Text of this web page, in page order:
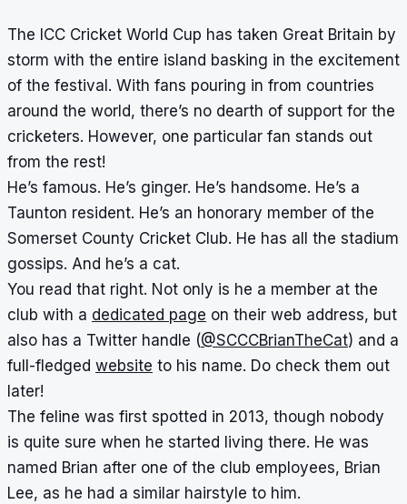
The ICC Cricket World Cup has taken Great Britain by
storm with the entire island basking in the excitement
of the festival. With fans pouring in from countries
around the world, there’s no dearth of support for the
cricketers. However, one particular fan stands out
from the rest!
He’s famous. He’s ginger. He’s handsome. He’s a
Taunton resident. He’s an honorary member of the
Somerset County Cricket Club. He has all the stadium
gossips. And he’s a cat.
You read that right. Not only is he a member at the
club with a dedicated page on their web address, but
also has a Twitter handle (@SCCCBrianTheCat) and a
full-fledged website to his name. Do check them out
later!
The feline was first spotted in 2013, though nobody
is quite sure when he started living there. He was
named Brian after one of the club employees, Brian
Lee, as he had a similar hairstyle to him.